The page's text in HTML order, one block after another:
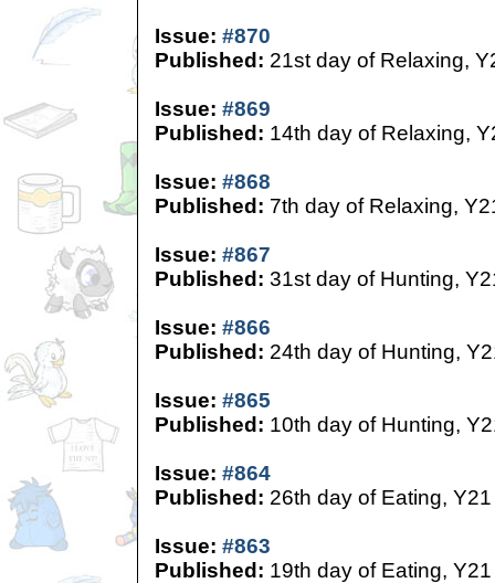
Issue: #870
Published: 21st day of Relaxing,
Issue: #869
Published: 14th day of Relaxing,
Issue: #868
Published: 7th day of Relaxing,
Issue: #867
Published: 31st day of Hunting,
Issue: #866
Published: 24th day of Hunting,
Issue: #865
Published: 10th day of Hunting,
Issue: #864
Published: 26th day of Eating, Y21
Issue: #863
Published: 19th day of Eating, Y21